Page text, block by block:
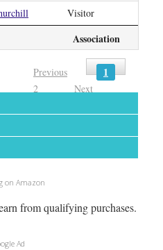
Association
Visitor
Previous 1
2 Next
on Amazon
from qualifying purchases.
Ad